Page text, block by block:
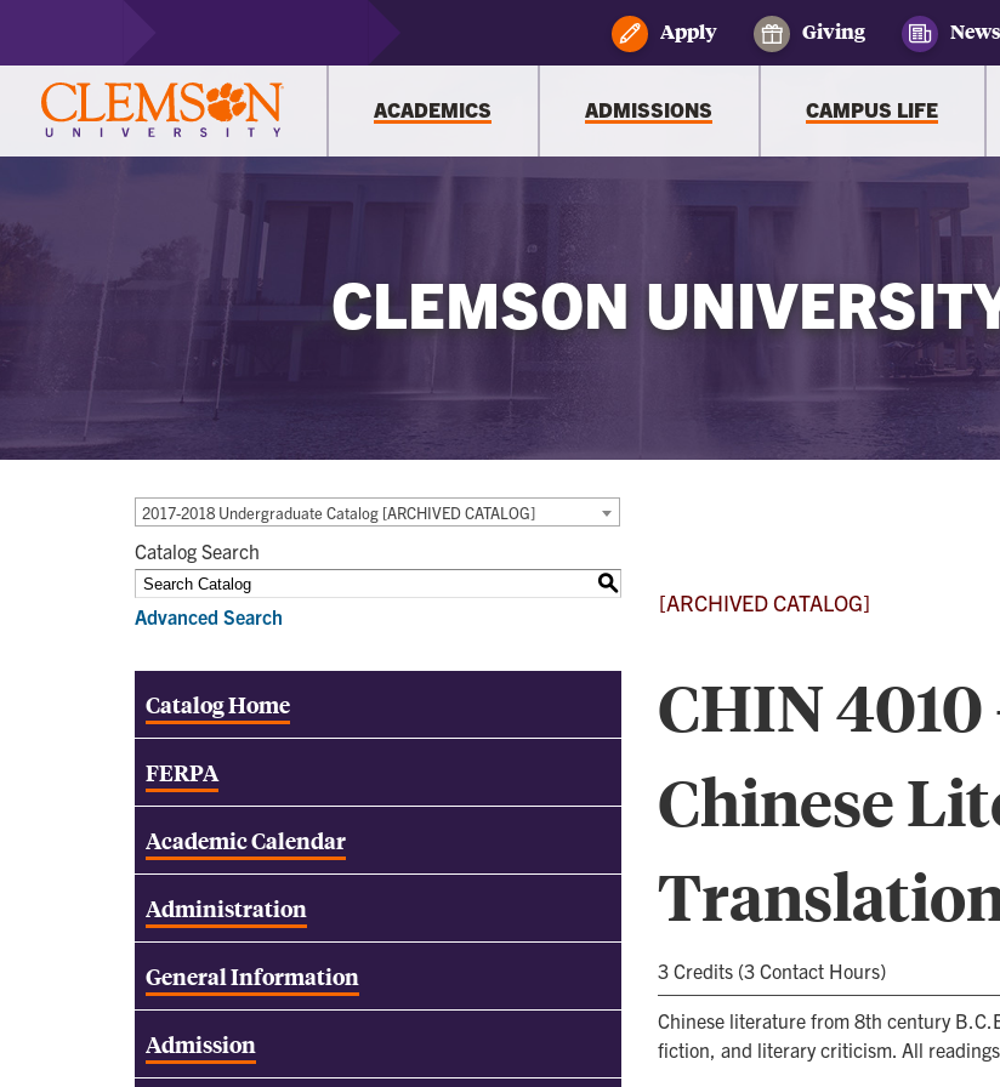
Apply Giving News
ACADEMICS ADMISSIONS CAMPUS LIFE
CLEMSON
2017-2018 Undergraduate Catalog [ARCHIVED CATALOG]
Catalog Search
S
Advanced Search
Catalog Home
FERPA
Academic Calendar
Administration
General Information
Admission
[ARCHIVED CATALOG]
CHIN
Chinese
3 Credits (3 Contact Hours)
Chinese literature from 8th century
fiction, and literary criticism. All